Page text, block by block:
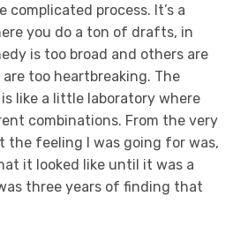
complicated process. It’s a
you do a ton of drafts, in
is too broad and others are
too heartbreaking. The
like a little laboratory where
combinations. From the very
the feeling I was going for was,
it looked like until it was a
three years of finding that